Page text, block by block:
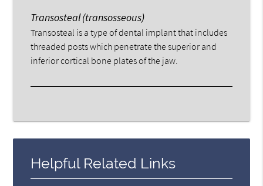
Transosteal (transosseous)
Transosteal is a type of dental implant that includes
threaded posts which penetrate the superior and
inferior cortical bone plates of the jaw.
Helpful Related Links